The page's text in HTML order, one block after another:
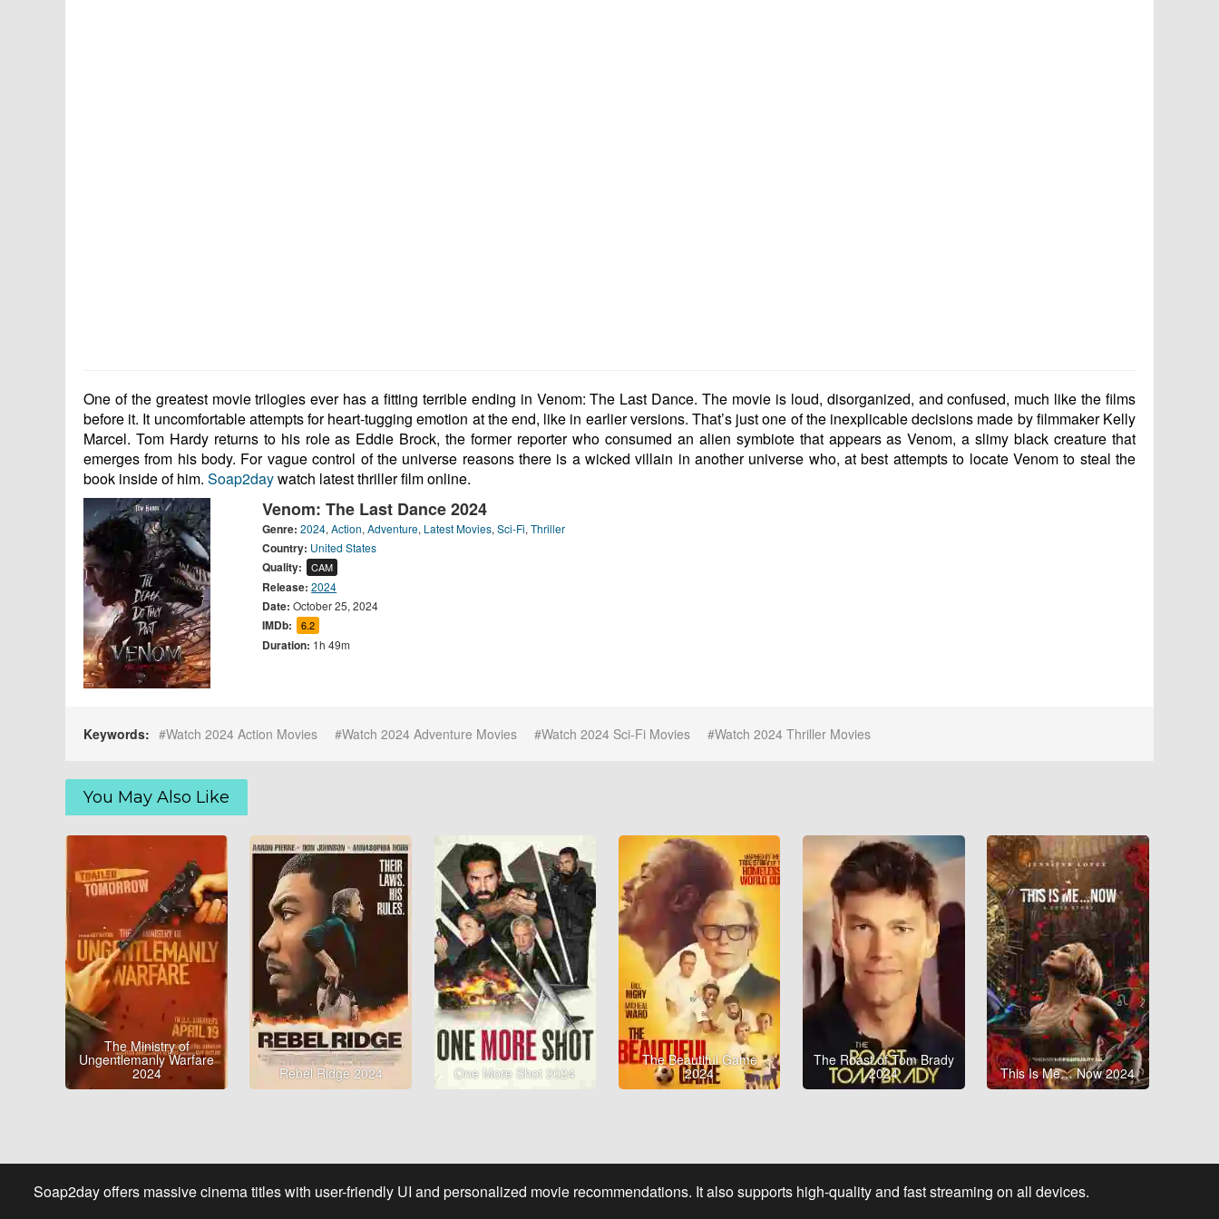
One of the greatest movie trilogies ever has a fitting terrible ending in Venom: The Last Dance. The movie is loud, disorganized, and confused, much like the films
before it. It uncomfortable attempts for heart-tugging emotion at the end, like in earlier versions. That’s just one of the inexplicable decisions made by filmmaker Kelly
Marcel. Tom Hardy returns to his role as Eddie Brock, the former reporter who consumed an alien symbiote that appears as Venom, a slimy black creature that
emerges from his body. For vague control of the universe reasons there is a wicked villain in another universe who, at best attempts to locate Venom to steal the
book inside of him. Soap2daywatch latest thriller film online.
Venom: The Last Dance 2024
Genre:2024,Action,Adventure, Latest Movies,Sci-Fi,Thriller
Country: United States
Quality: CAM
Release:2024
Date: October 25, 2024
IMDb: 6.2
Duration: 1h 49m
Keywords: Watch 2024 Action Movies Watch 2024 Adventure Movies Watch 2024 Sci-Fi Movies Watch 2024 Thriller Movies
You May Also Like
The Ministry of
Ungentlemanly Warfare
2024 Rebel Ridge 2024 One More Shot 2024
The Beautiful Game
2024
The Roast of Tom Brady
2024 This Is Me… Now 2024
Soap2day offers massive cinema titles with user-friendly UI and personalized movie recommendations. It also supports high-quality and fast streaming on all devices.